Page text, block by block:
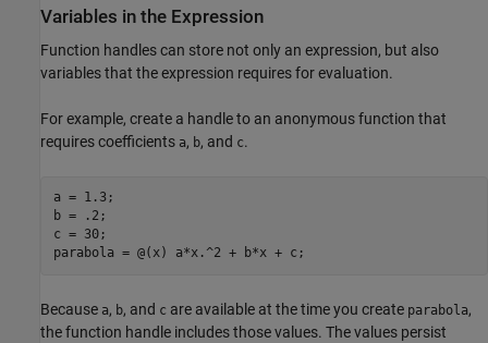
Variables in the Expression
Function handles can store not only an expression, but also
variables that the expression requires for evaluation.
For example, create a handle to an anonymous function that
requires coefficients a, b, and c.
a = 1.3;
b = .2;
c = 30;
parabola = @(x) a*x.^2 + b*x + c;
Because a, b, and c are available at the time you create parabola,
the function handle includes those values. The values persist